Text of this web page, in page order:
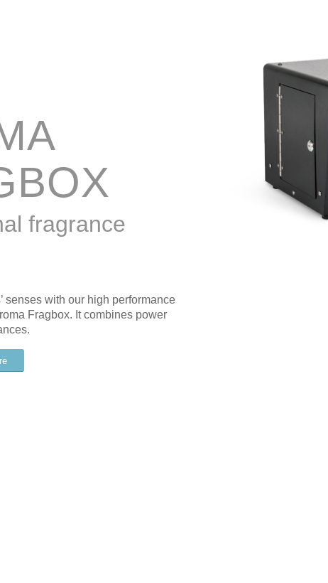
fragrance
senses with our high performance
Fragbox. It combines power